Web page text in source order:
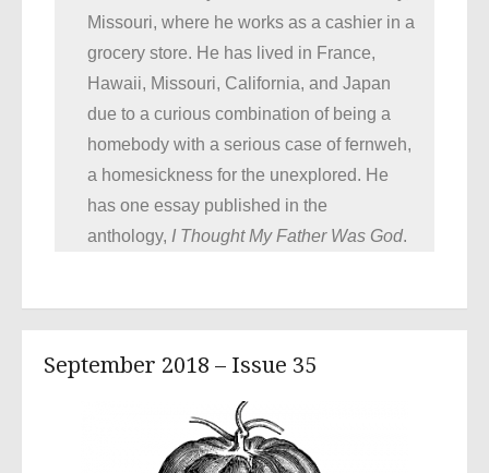
Missouri, where he works as a cashier in a
grocery store. He has lived in France,
Hawaii, Missouri, California, and Japan
due to a curious combination of being a
homebody with a serious case of fernweh,
a homesickness for the unexplored. He
has one essay published in the
anthology, I Thought My Father Was God.
September 2018 – Issue 35